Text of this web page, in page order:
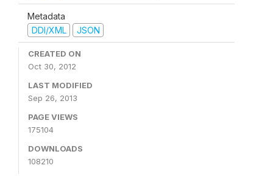
Metadata
DDI/XML
JSON
CREATED ON
Oct 30, 2012
LAST MODIFIED
Sep 26, 2013
PAGE VIEWS
175104
DOWNLOADS
108210